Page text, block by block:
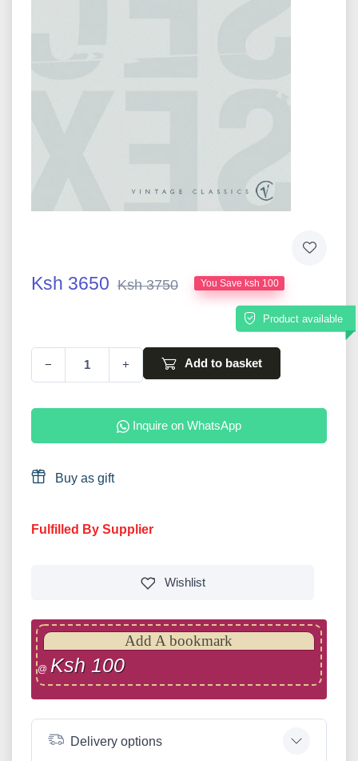
Ksh 3650 Ksh 3750 You Save ksh 100
Product available
− + Add to basket
Inquire on WhatsApp
Buy as gift
Fulfilled By Supplier
Wishlist
Add A bookmark
@ Ksh 100
Delivery options